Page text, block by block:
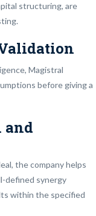
structuring, are
Magistral
before giving a
and
the company helps
defined synergy
within the specified